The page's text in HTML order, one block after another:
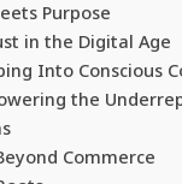
Purpose
in the Digital Age
Into Conscious
the
Commerce